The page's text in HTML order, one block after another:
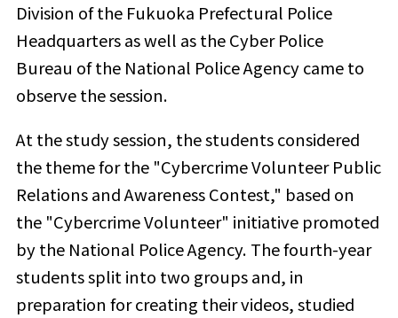
Division of the Fukuoka Prefectural Police
Headquarters as well as the Cyber Police
Bureau of the National Police Agency came to
observe the session.
At the study session, the students considered
the theme for the "Cybercrime Volunteer Public
Relations and Awareness Contest," based on
the "Cybercrime Volunteer" initiative promoted
by the National Police Agency. The fourth-year
students split into two groups and, in
preparation for creating their videos, studied